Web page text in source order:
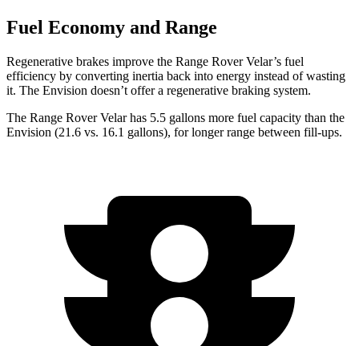
Fuel Economy and Range
Regenerative brakes improve the Range Rover Velar’s fuel
efficiency by converting inertia back into energy instead of wasting
it. The Envision doesn’t offer a regenerative braking system.
The Range Rover Velar has 5.5 gallons more fuel capacity than the
Envision (21.6 vs. 16.1 gallons), for longer range between fill-ups.